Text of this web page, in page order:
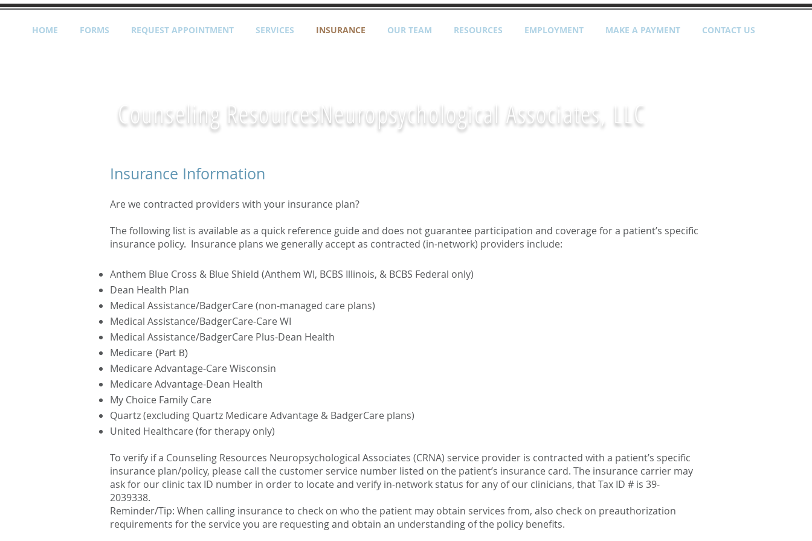
HOME FORMS REQUEST APPOINTMENT SERVICES INSURANCE OUR TEAM RESOURCES EMPLOYMENT MAKE A PAYMENT CONTACT US
Counseling ResourcesNeuropsychological Associates, LLC
Insurance Information
Are we contracted providers with your insurance plan?
The following list is available as a quick reference guide and does not guarantee participation and coverage for a patient’s specific
insurance policy. Insurance plans we generally accept as contracted (in-network) providers include:
Anthem Blue Cross & Blue Shield (Anthem WI, BCBS Illinois, & BCBS Federal only)
Dean Health Plan
Medical Assistance/BadgerCare (non-managed care plans)
Medical Assistance/BadgerCare-Care WI
Medical Assistance/BadgerCare Plus-Dean Health
Medicare (Part B)
Medicare Advantage-Care Wisconsin
Medicare Advantage-Dean Health
My Choice Family Care
Quartz (excluding Quartz Medicare Advantage & BadgerCare plans)
United Healthcare (for therapy only)
To verify if a Counseling Resources Neuropsychological Associates (CRNA) service provider is contracted with a patient’s specific
insurance plan/policy, please call the customer service number listed on the patient’s insurance card. The insurance carrier may
ask for our clinic tax ID number in order to locate and verify in-network status for any of our clinicians, that Tax ID # is 39-
2039338.
Reminder/Tip: When calling insurance to check on who the patient may obtain services from, also check on preauthorization
requirements for the service you are requesting and obtain an understanding of the policy benefits.